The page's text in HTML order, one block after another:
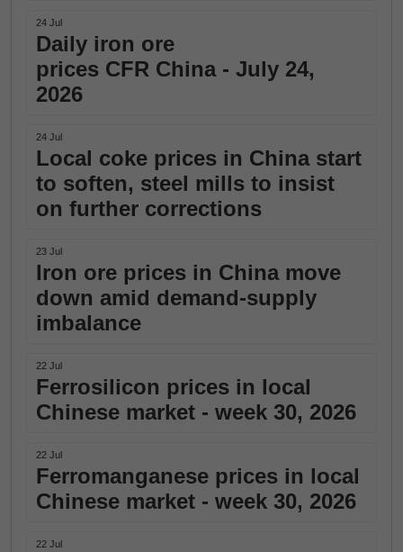
24 Jul
Daily iron ore
prices CFR China - July 24,
2026
24 Jul
Local coke prices in China start
to soften, steel mills to insist
on further corrections
23 Jul
Iron ore prices in China move
down amid demand-supply
imbalance
22 Jul
Ferrosilicon prices in local
Chinese market - week 30, 2026
22 Jul
Ferromanganese prices in local
Chinese market - week 30, 2026
22 Jul